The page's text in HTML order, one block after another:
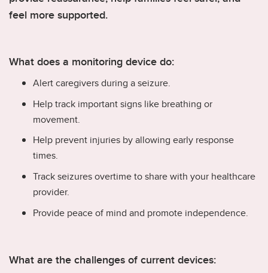
feel more supported.
What does a monitoring device do:
Alert caregivers during a seizure.
Help track important signs like breathing or
movement.
Help prevent injuries by allowing early response
times.
Track seizures overtime to share with your healthcare
provider.
Provide peace of mind and promote independence.
What are the challenges of current devices: